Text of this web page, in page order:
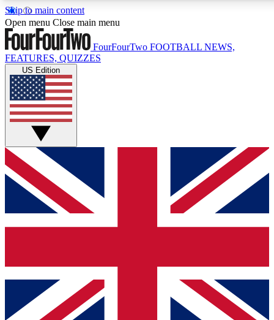
Skip to main content
17
MEMBER FEATURES
Live Q&A Sessions
Weekly interactive sessions
GET CLUB ACCESS QUICK
For the quickest way to join, simply enter your email below
and get access. We will send a confirmation and sign you
up to our newsletter to keep you updated on all your
Contact me with news and offers from other Future brands
By submitting your information you agree to the Terms & Conditions
Privacy Policy
Open menu Close main menu
FourFourTwo FOOTBALL NEWS,
FEATURES, QUIZZES
US Edition